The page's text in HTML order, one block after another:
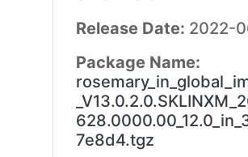
Release Date: 2022-
Package Name:
7e8d4.tgz